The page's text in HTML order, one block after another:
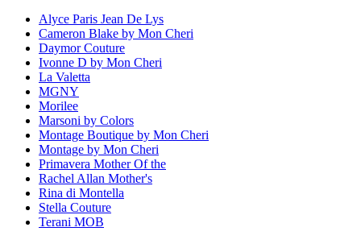
Alyce Paris Jean De Lys
Cameron Blake by Mon Cheri
Daymor Couture
Ivonne D by Mon Cheri
La Valetta
MGNY
Morilee
Marsoni by Colors
Montage Boutique by Mon Cheri
Montage by Mon Cheri
Primavera Mother Of the
Rachel Allan Mother's
Rina di Montella
Stella Couture
Terani MOB